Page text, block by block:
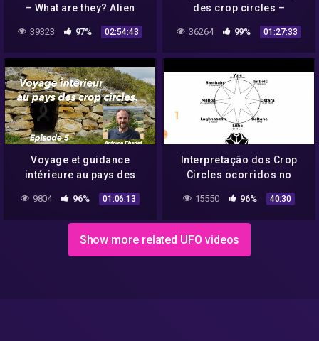
– What are they? Alien
39323 97% 02:54:43
des crop circles –
Glastonbury Chalice well –
Episode 6
36264 99% 01:27:33
Voyage et guidance
intérieure au pays des
crop circles – All Cannings
– Episode 5
9804 96% 01:06:13
Interpretação dos Crop
Circles ocorridos no
Reino Unido em 2021.
15550 96% 40:30
Show more related UFO videos